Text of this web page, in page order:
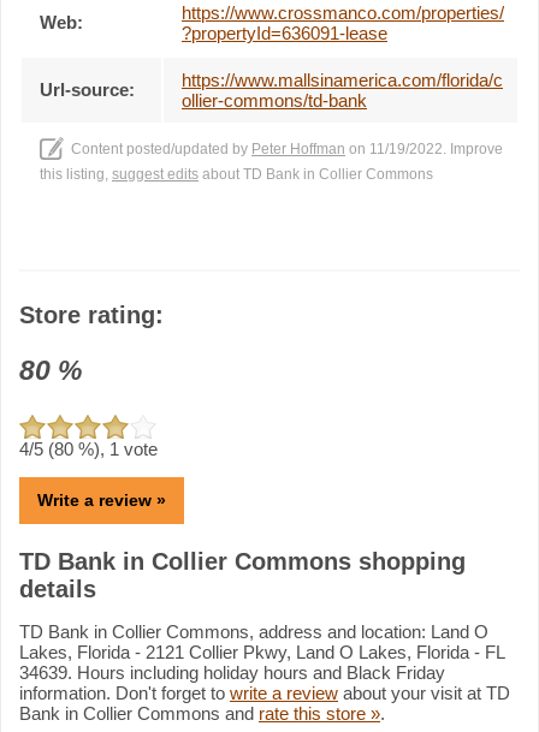
Web:
https://www.crossmanco.com/properties/
?propertyId=636091-lease
Url-source:
https://www.mallsinamerica.com/florida/c
ollier-commons/td-bank
Content posted/updated by Peter Hoffman on 11/19/2022. Improve
this listing, suggest edits about TD Bank in Collier Commons
Store rating:
80 %
4/5 (80 %), 1 vote
Write a review »
TD Bank in Collier Commons shopping
details
TD Bank in Collier Commons, address and location: Land O
Lakes, Florida - 2121 Collier Pkwy, Land O Lakes, Florida - FL
34639. Hours including holiday hours and Black Friday
information. Don't forget to write a review about your visit at TD
Bank in Collier Commons and rate this store ».